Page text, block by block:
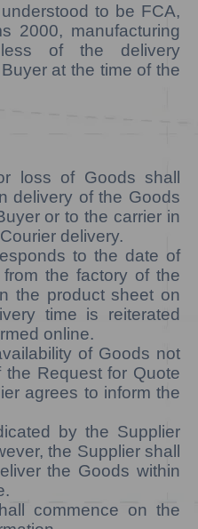
to be FCA,
2000, manufacturing
of the delivery
at the time of the
loss of Goods shall
delivery of the Goods
or to the carrier in
delivery.
to the date of
the factory of the
the product sheet on
time is reiterated
online.
of Goods not
Request for Quote
agrees to inform the
by the Supplier
the Supplier shall
the Goods within
commence on the